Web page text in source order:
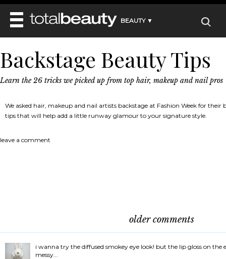
BEAUTY ▼
WELLNESS ▼
REVIEWS ▼
BEAUTY AWARDS
REVIEWS
MAIN
MAKEUP
FACE
BEAUTY
HAIRSTYLES
NAILS
HEALTH AND BEAUTY
MAIN
HEALTH
BEAUTY AWARDS
SHOP
Backstage Beauty Tips
Learn the 26 tricks we picked up from top hair, makeup and nail pros
We asked hair, makeup and nail artists backstage at Fashion Week for their
tips that will help add a little runway glamour to your signature style.
leave a comment
older comments
i wanna try the diffused smokey eye look! but the lip gloss on the
messy...